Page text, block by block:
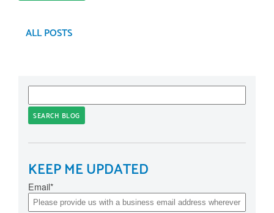
ALL POSTS
SEARCH BLOG
KEEP ME UPDATED
Email*